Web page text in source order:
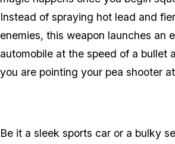
Instead of spraying hot lead and
enemies, this weapon launches an
automobile at the speed of a bullet
you are pointing your pea shooter
Be it a sleek sports car or a bulky